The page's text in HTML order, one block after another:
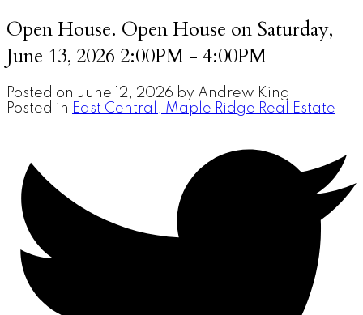
Open House. Open House on Saturday,
June 13, 2026 2:00PM - 4:00PM
Posted on June 12, 2026 by Andrew King
Posted in East Central, Maple Ridge Real Estate